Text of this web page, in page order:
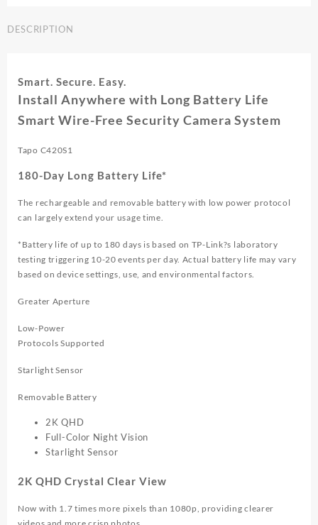
DESCRIPTION
Smart. Secure. Easy.
Install Anywhere with Long Battery Life
Smart Wire-Free Security Camera System
Tapo C420S1
180-Day Long Battery Life*
The rechargeable and removable battery with low power protocol
can largely extend your usage time.
*Battery life of up to 180 days is based on TP-Link?s laboratory
testing triggering 10-20 events per day. Actual battery life may vary
based on device settings, use, and environmental factors.
Greater Aperture
Low-Power
Protocols Supported
Starlight Sensor
Removable Battery
2K QHD
Full-Color Night Vision
Starlight Sensor
2K QHD Crystal Clear View
Now with 1.7 times more pixels than 1080p, providing clearer